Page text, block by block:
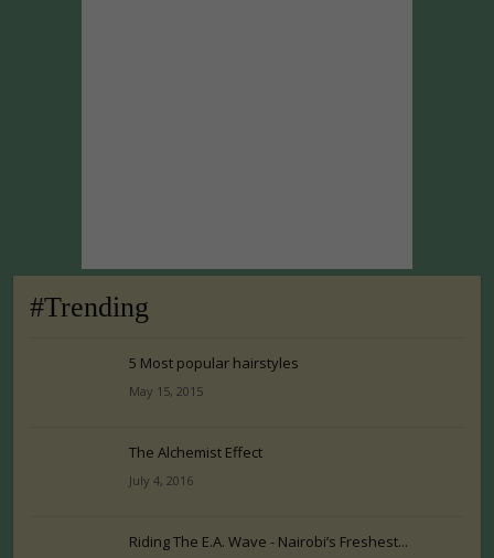
#Trending
5 Most popular hairstyles
May 15, 2015
The Alchemist Effect
July 4, 2016
Riding The E.A. Wave - Nairobi’s Freshest...